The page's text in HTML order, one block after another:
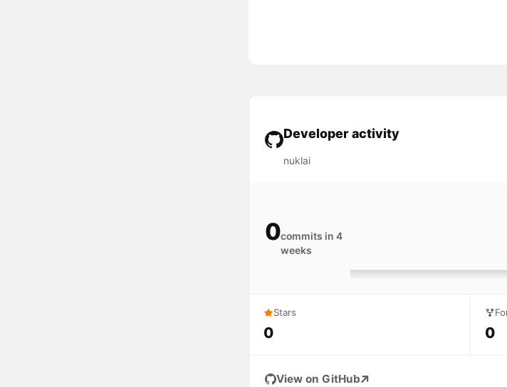
Developer activity
nuklai
0commits in 4
weeks
Stars
0 0
View on GitHub